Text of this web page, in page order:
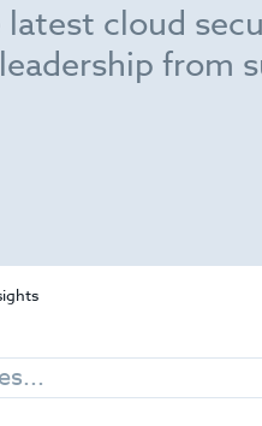
latest cloud
from